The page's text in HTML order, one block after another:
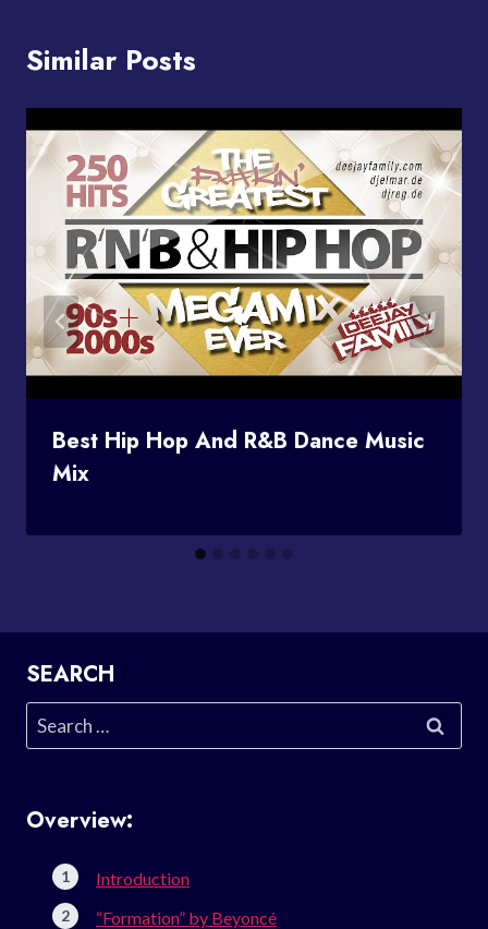
Similar Posts
Best Hip Hop And R&B Dance Music
Mix
SEARCH
Search
for:
Overview:
Introduction
“Formation” by Beyoncé